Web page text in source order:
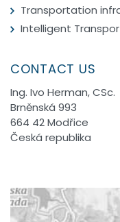
Transportation
Intelligent
CONTACT US
Ing. Ivo Herman, CSc.
Brněnská 993
664 42 Modřice
Česká republika